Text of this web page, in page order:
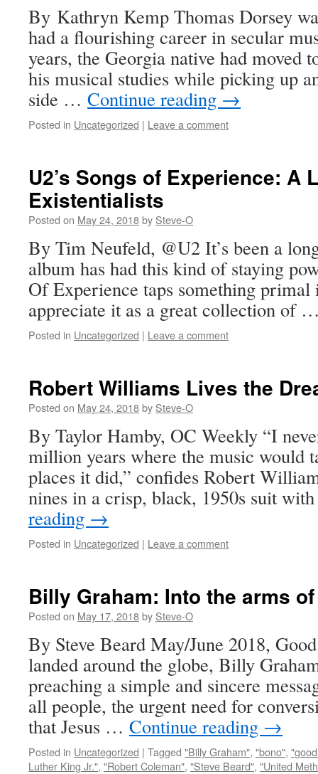
By Kathryn Kemp Thomas Dorsey
had a flourishing career in secular
years, the Georgia native had moved
his musical studies while picking up
side … Continue reading →
Posted in Uncategorized | Leave a comment
U2’s Songs of Experience: A
Existentialists
Posted on May 24, 2018by Steve-O
By Tim Neufeld, @U2 It’s been a
album has had this kind of staying
Of Experience taps something
appreciate it as a great collection of
Posted in Uncategorized | Leave a comment
Robert Williams Lives the
Posted on May 24, 2018by Steve-O
By Taylor Hamby, OC Weekly “I
million years where the music would
places it did,” confides Robert
nines in a crisp, black, 1950s suit
reading →
Posted in Uncategorized | Leave a comment
Billy Graham: Into the arms
Posted on May 17, 2018by Steve-O
By Steve Beard May/June 2018,
landed around the globe, Billy
preaching a simple and sincere
all people, the urgent need for
that Jesus … Continue reading →
Posted in Uncategorized | Tagged "Billy Graham", "bono",
Luther King Jr.", "Robert Coleman", "Steve Beard", "United